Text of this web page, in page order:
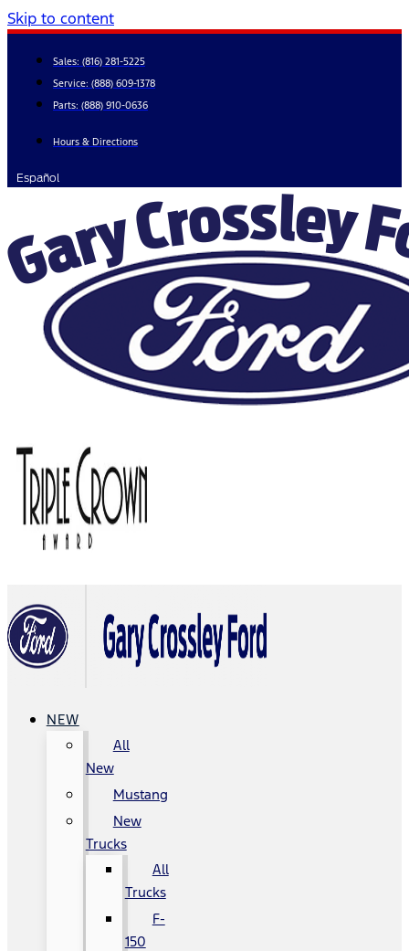
Skip to content
Sales: (816) 281-5225
Service: (888) 609-1378
Parts: (888) 910-0636
Hours & Directions
Español
NEW
All
New
Mustang
New
Trucks
All
Trucks
F-
150